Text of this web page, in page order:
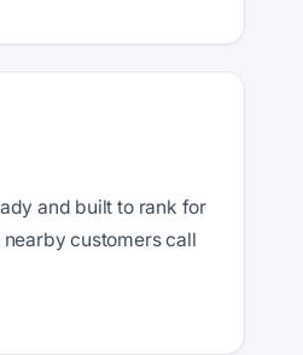
and built to rank for
customers call